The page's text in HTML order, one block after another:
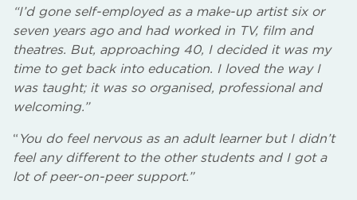
“I’d gone self-employed as a make-up artist six or
seven years ago and had worked in TV, film and
theatres. But, approaching 40, I decided it was my
time to get back into education. I loved the way I
was taught; it was so organised, professional and
welcoming.”
“ You do feel nervous as an adult learner but I didn’t
feel any different to the other students and I got a
lot of peer-on-peer support.”